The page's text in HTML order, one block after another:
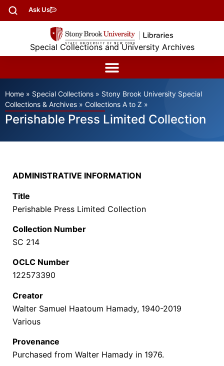
Ask Us
Special Collections and University Archives
Home » Special Collections » Stony Brook University Special
Collections & Archives » Collections A to Z »
Perishable Press Limited Collection
ADMINISTRATIVE INFORMATION
Title
Perishable Press Limited Collection
Collection Number
SC 214
OCLC Number
122573390
Creator
Walter Samuel Haatoum Hamady, 1940-2019
Various
Provenance
Purchased from Walter Hamady in 1976.